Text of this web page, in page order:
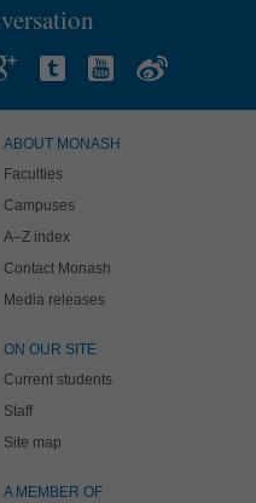
ABOUT MONASH
Faculties
Campuses
A–Z index
Contact Monash
Media releases
ON OUR SITE
Current students
Staff
Site map
A MEMBER OF